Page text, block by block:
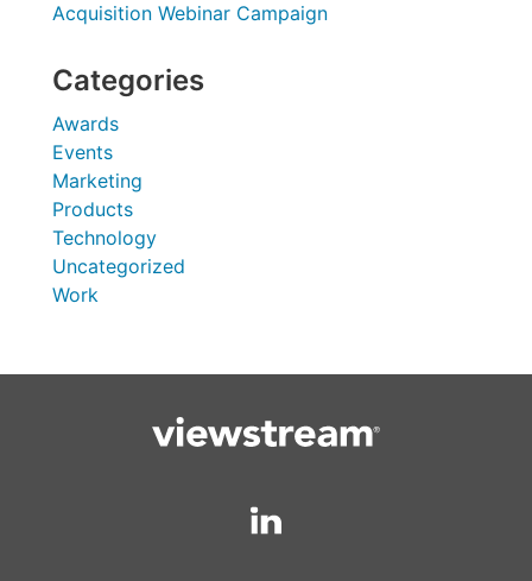
Acquisition Webinar Campaign
Categories
Awards
Events
Marketing
Products
Technology
Uncategorized
Work